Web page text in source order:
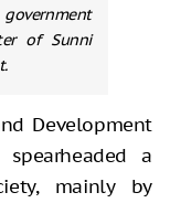
of Sunni
Development
a
mainly by